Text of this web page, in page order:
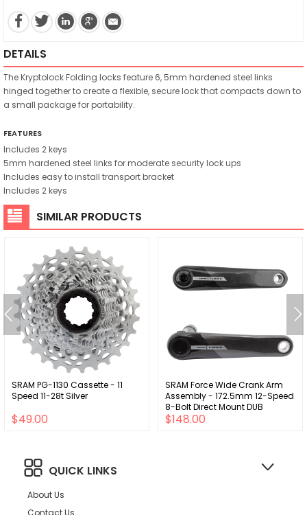
DETAILS
The Kryptolock Folding locks feature 6, 5mm hardened steel links
hinged together to create a flexible, secure lock that compacts down to
a small package for portability.
FEATURES
Includes 2 keys
5mm hardened steel links for moderate security lock ups
Includes easy to install transport bracket
Includes 2 keys
SIMILAR PRODUCTS
SRAM PG-1130 Cassette - 11
Speed 11-28t Silver
$49.00
SRAM Force Wide Crank Arm
Assembly - 172.5mm 12-Speed
8-Bolt Direct Mount DUB
Spindle Interface Iridescent
$148.00
QUICK LINKS
About Us
Contact Us